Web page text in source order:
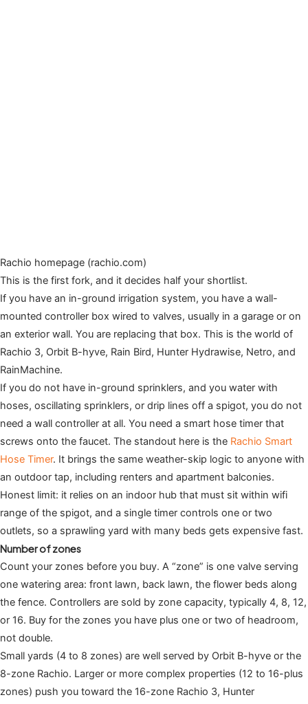
Rachio homepage (rachio.com)
This is the first fork, and it decides half your shortlist.
If you have an in-ground irrigation system, you have a wall-
mounted controller box wired to valves, usually in a garage or on
an exterior wall. You are replacing that box. This is the world of
Rachio 3, Orbit B-hyve, Rain Bird, Hunter Hydrawise, Netro, and
RainMachine.
If you do not have in-ground sprinklers, and you water with
hoses, oscillating sprinklers, or drip lines off a spigot, you do not
need a wall controller at all. You need a smart hose timer that
screws onto the faucet. The standout here is the Rachio Smart
Hose Timer. It brings the same weather-skip logic to anyone with
an outdoor tap, including renters and apartment balconies.
Honest limit: it relies on an indoor hub that must sit within wifi
range of the spigot, and a single timer controls one or two
outlets, so a sprawling yard with many beds gets expensive fast.
Number of zones
Count your zones before you buy. A “zone” is one valve serving
one watering area: front lawn, back lawn, the flower beds along
the fence. Controllers are sold by zone capacity, typically 4, 8, 12,
or 16. Buy for the zones you have plus one or two of headroom,
not double.
Small yards (4 to 8 zones) are well served by Orbit B-hyve or the
8-zone Rachio. Larger or more complex properties (12 to 16-plus
zones) push you toward the 16-zone Rachio 3, Hunter